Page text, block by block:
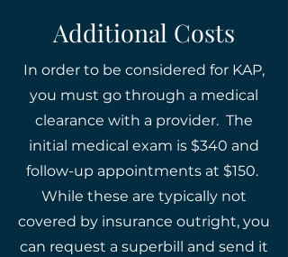
Additional Costs
In order to be considered for KAP,
you must go through a medical
clearance with a provider. The
initial medical exam is $340 and
follow-up appointments at $150.
While these are typically not
covered by insurance outright, you
can request a superbill and send it